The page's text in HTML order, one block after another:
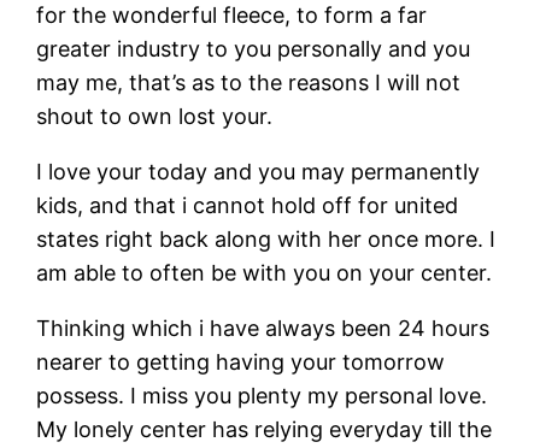
for the wonderful fleece, to form a far
greater industry to you personally and you
may me, that’s as to the reasons I will not
shout to own lost your.
I love your today and you may permanently
kids, and that i cannot hold off for united
states right back along with her once more. I
am able to often be with you on your center.
Thinking which i have always been 24 hours
nearer to getting having your tomorrow
possess. I miss you plenty my personal love.
My lonely center has relying everyday till the